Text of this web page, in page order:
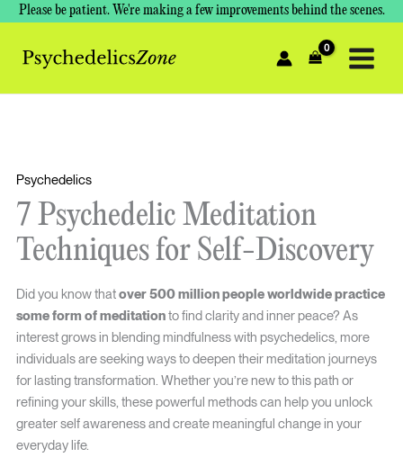
Please be patient. We're making a few improvements behind the scenes.
Skip
content
Psychedelics
7 Psychedelic Meditation
Techniques for Self-Discovery
Did you know thatover 500 million people worldwide practice
some form of meditationto find clarity and inner peace? As
interest grows in blending mindfulness with psychedelics, more
individuals are seeking ways to deepen their meditation journeys
for lasting transformation. Whether you’re new to this path or
refining your skills, these powerful methods can help you unlock
greater self awareness and create meaningful change in your
everyday life.